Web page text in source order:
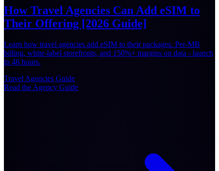
How Travel Agencies Can Add eSIM to
Their Offering [2026 Guide]
Learn how travel agencies add eSIM to their packages. Per-MB
billing, white-label storefronts, and 150%+ margins on data - launch
in 48 hours.
Travel Agencies Guide
Read the Agency Guide